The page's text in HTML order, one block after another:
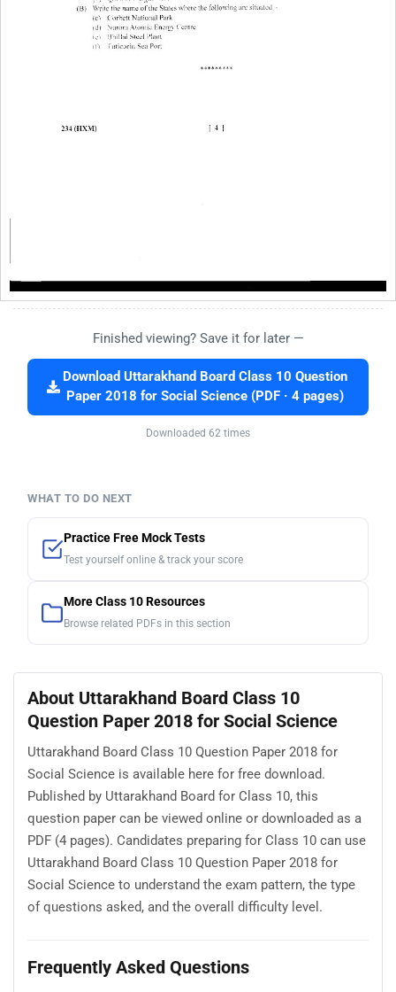
Finished viewing? Save it for later —
Download Uttarakhand Board Class 10 Question
Paper 2018 for Social Science (PDF · 4 pages)
Downloaded 62 times
WHAT TO DO NEXT
Practice Free Mock Tests
Test yourself online & track your score
More Class 10 Resources
Browse related PDFs in this section
About Uttarakhand Board Class 10
Question Paper 2018 for Social Science
Uttarakhand Board Class 10 Question Paper 2018 for
Social Science is available here for free download.
Published by Uttarakhand Board for Class 10, this
question paper can be viewed online or downloaded as a
PDF (4 pages). Candidates preparing for Class 10 can use
Uttarakhand Board Class 10 Question Paper 2018 for
Social Science to understand the exam pattern, the type
of questions asked, and the overall difficulty level.
Frequently Asked Questions